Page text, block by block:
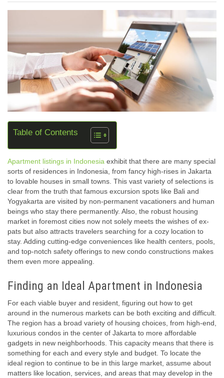
Table of Contents
Apartment listings in Indonesia exhibit that there are many special
sorts of residences in Indonesia, from fancy high-rises in Jakarta
to lovable houses in small towns. This vast variety of selections is
clear from the truth that famous excursion spots like Bali and
Yogyakarta are visited by non-permanent vacationers and human
beings who stay there permanently. Also, the robust housing
market in foremost cities now not solely meets the wishes of ex-
pats but also attracts travelers searching for a cozy location to
stay. Adding cutting-edge conveniences like health centers, pools,
and top-notch safety offerings to new condo constructions makes
them even more appealing.
Finding an Ideal Apartment in Indonesia
For each viable buyer and resident, figuring out how to get
around in the numerous markets can be both exciting and difficult.
The region has a broad variety of housing choices, from high-end,
luxurious condos in the center of Jakarta to more affordable
gadgets in new neighborhoods. This capacity means that there is
something for each and every style and budget. To locate the
ideal region to continue to be in this large market, assume about
matters like location, services, and areas that may develop in the